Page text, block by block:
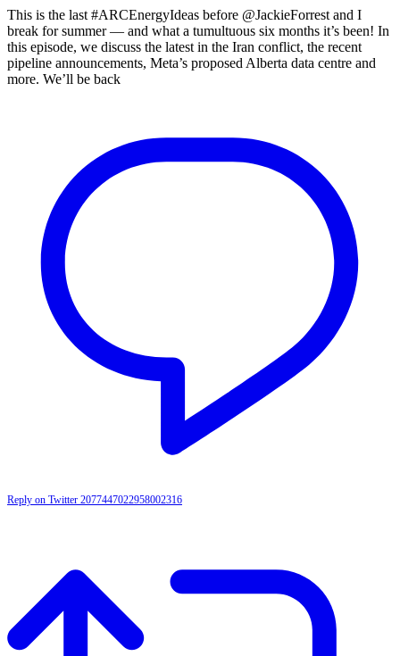
This is the last #ARCEnergyIdeas before @JackieForrest and I
break for summer — and what a tumultuous six months it’s been! In
this episode, we discuss the latest in the Iran conflict, the recent
pipeline announcements, Meta’s proposed Alberta data centre and
more. We’ll be back
Reply on Twitter 2077447022958002316